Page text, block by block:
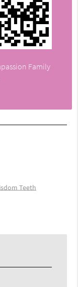
Family
Teeth